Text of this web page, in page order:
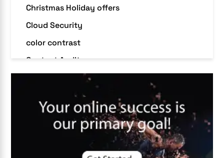
Christmas Holiday offers
Cloud Security
color contrast
Content Audit
Core Algorithm Update
customer oriented
Cybersecurity
DevSecOps integrations
digital entrepreneurship 2025